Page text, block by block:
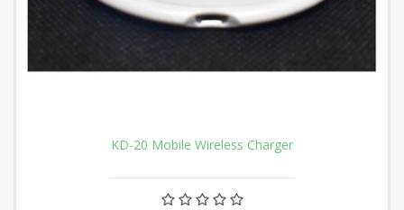
KD-20 Mobile Wireless Charger